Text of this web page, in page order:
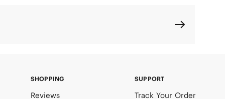
SHOPPING
Reviews
SUPPORT
Track Your Order